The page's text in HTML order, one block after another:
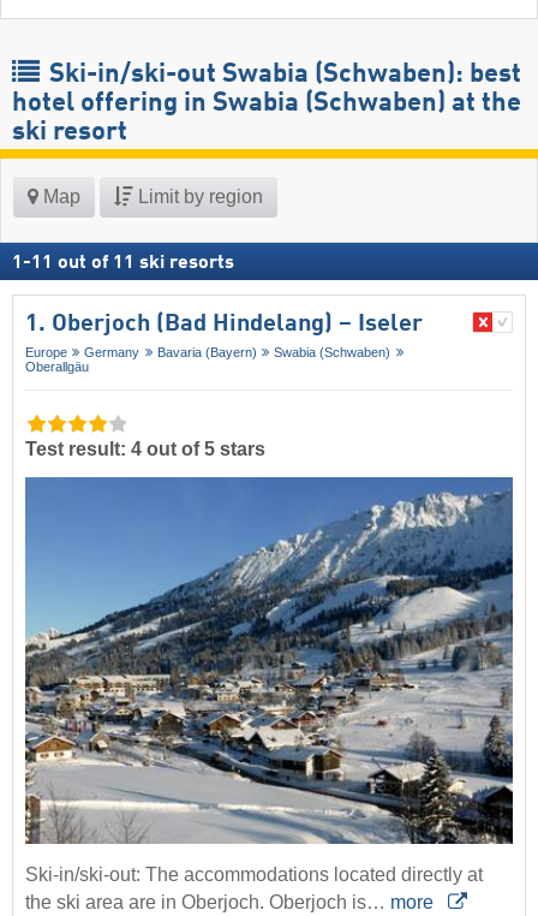
Ski-in/ski-out Swabia (Schwaben): best
hotel offering in Swabia (Schwaben) at the
ski resort
Map Limit by region
1 -11 out of 11 ski resorts
1. Oberjoch (Bad Hindelang) – Iseler
Europe Germany Bavaria (Bayern)
Swabia (Schwaben)
Oberallgäu
Test result: 4 out of 5 stars
Ski-in/ski-out: The accommodations located directly at
the ski area are in Oberjoch. Oberjoch is… more